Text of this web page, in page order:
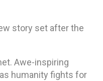
story set after the
Awe-inspiring
humanity fights for